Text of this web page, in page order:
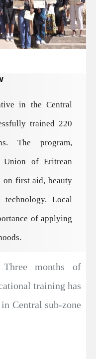
in the Central
trained 220
The program,
Union of Eritrean
on first aid, beauty
Local
of applying
Three months of
training has
Central sub-zone